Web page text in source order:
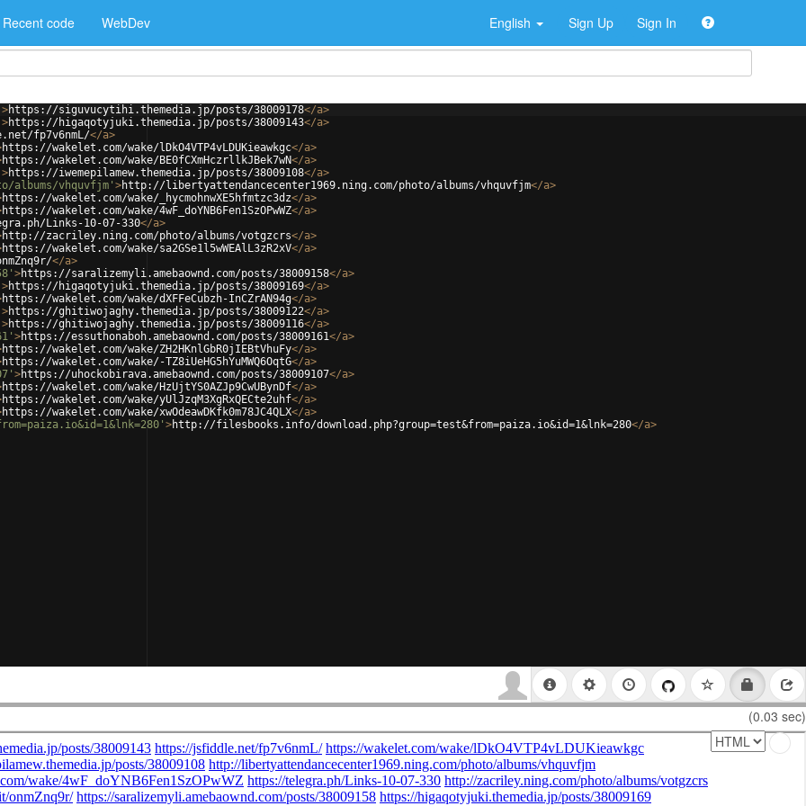
Recent code WebDev English Sign Up Sign In
>https://siguvucytihi.themedia.jp/posts/38009178</a>
>https://higaqotyjuki.themedia.jp/posts/38009143</a>
fp7v6nmL/</a>
https://wakelet.com/wake/lDkO4VTP4vLDUKieawkgc</a>
https://wakelet.com/wake/BE0fCXmHczrllkJBek7wN</a>
>https://iwemepilamew.themedia.jp/posts/38009108</a>
albums/vhquvfjm' >http://libertyattendancecenter1969.ning.com/photo/albums/vhquvfjm</a>
https://wakelet.com/wake/_hycmohnwXE5hfmtzc3dz</a>
https://wakelet.com/wake/4wF_doYNB6Fen1SzOPwWZ</a>
Links-10-07-330</a>
http://zacriley.ning.com/photo/albums/votgzcrs</a>
https://wakelet.com/wake/sa2GSe1l5wWEAlL3zR2xV</a>
</a>
>https://saralizemyli.amebaownd.com/posts/38009158</a>
>https://higaqotyjuki.themedia.jp/posts/38009169</a>
https://wakelet.com/wake/dXFFeCubzh-InCZrAN94g</a>
>https://ghitiwojaghy.themedia.jp/posts/38009122</a>
>https://ghitiwojaghy.themedia.jp/posts/38009116</a>
>https://essuthonaboh.amebaownd.com/posts/38009161</a>
https://wakelet.com/wake/ZH2HKnlGbR0jIEBtVhuFy</a>
https://wakelet.com/wake/-TZ8iUeHG5hYuMWQ6OqtG</a>
>https://uhockobirava.amebaownd.com/posts/38009107</a>
https://wakelet.com/wake/HzUjtYS0AZJp9CwUBynDf</a>
https://wakelet.com/wake/yUlJzqM3XgRxQECte2uhf</a>
https://wakelet.com/wake/xwOdeawDKfk0m78JC4QLX</a>
>http://filesbooks.info/download.php?group=test&from=paiza.io&id=1&lnk=280</a>
(0.03 sec)